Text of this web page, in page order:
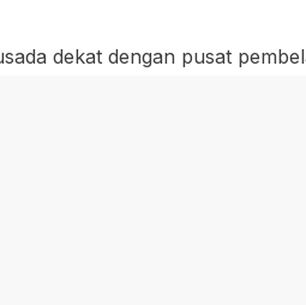
dekat dengan pusat